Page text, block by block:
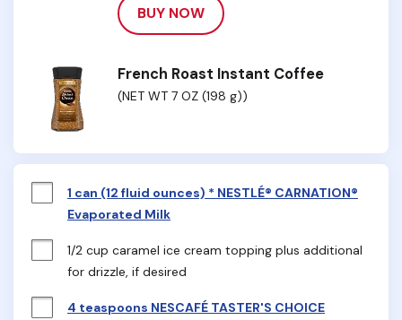
BUY NOW
French Roast Instant Coffee
(NET WT 7 OZ (198 g))
1 can (12 fluid ounces) * NESTLÉ® CARNATION®
Evaporated Milk
1/2 cup caramel ice cream topping plus additional
for drizzle, if desired
4 teaspoons NESCAFÉ TASTER'S CHOICE